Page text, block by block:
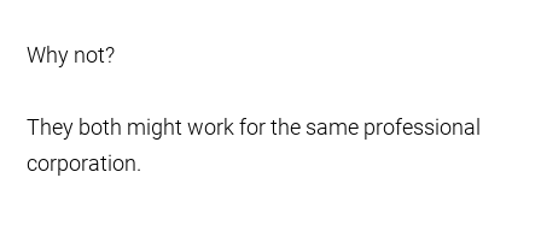
Why not?
They both might work for the same professional
corporation.